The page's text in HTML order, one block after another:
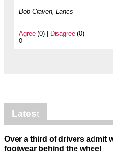
Bob Craven, Lancs
Agree(0) | Disagree(0)
0
Latest
Over a third of drivers admit
footwear behind the wheel